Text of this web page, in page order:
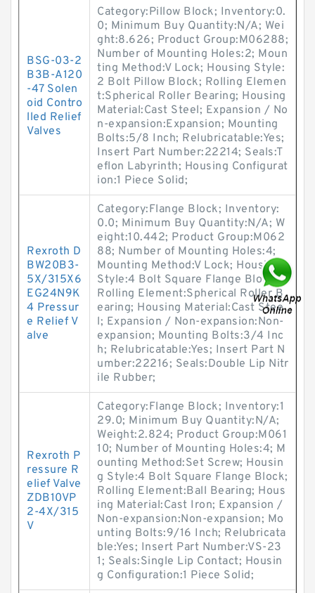
BSG-03-2
B3B-A120
-47 Solen
oid Contro
lled Relief
Valves
Category:Pillow Block; Inventory:0.
0; Minimum Buy Quantity:N/A; Wei
ght:8.626; Product Group:M06288;
Number of Mounting Holes:2; Moun
ting Method:V Lock; Housing Style:
2 Bolt Pillow Block; Rolling Elemen
t:Spherical Roller Bearing; Housing
Material:Cast Steel; Expansion / No
n-expansion:Expansion; Mounting
Bolts:5/8 Inch; Relubricatable:Yes;
Insert Part Number:22214; Seals:T
eflon Labyrinth; Housing Configurat
ion:1 Piece Solid;
Rexroth D
BW20B3-
5X/315X6
EG24N9K
4 Pressur
e Relief V
alve
Category:Flange Block; Inventory:
0.0; Minimum Buy Quantity:N/A; W
eight:10.442; Product Group:M062
88; Number of Mounting Holes:4;
Mounting Method:V Lock; Housing
Style:4 Bolt Square Flange Block;
Rolling Element:Spherical Roller B
earing; Housing Material:Cast Stee
l; Expansion / Non-expansion:Non-
expansion; Mounting Bolts:3/4 Inc
h; Relubricatable:Yes; Insert Part N
umber:22216; Seals:Double Lip Nitr
ile Rubber;
Rexroth P
ressure R
elief Valve
ZDB10VP
2-4X/315
V
Category:Flange Block; Inventory:1
29.0; Minimum Buy Quantity:N/A;
Weight:2.824; Product Group:M061
10; Number of Mounting Holes:4; M
ounting Method:Set Screw; Housin
g Style:4 Bolt Square Flange Block;
Rolling Element:Ball Bearing; Hous
ing Material:Cast Iron; Expansion /
Non-expansion:Non-expansion; Mo
unting Bolts:9/16 Inch; Relubricata
ble:Yes; Insert Part Number:VS-23
1; Seals:Single Lip Contact; Housin
g Configuration:1 Piece Solid;